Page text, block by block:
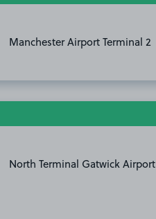
Manchester Airport Terminal 2
North Terminal Gatwick Airport